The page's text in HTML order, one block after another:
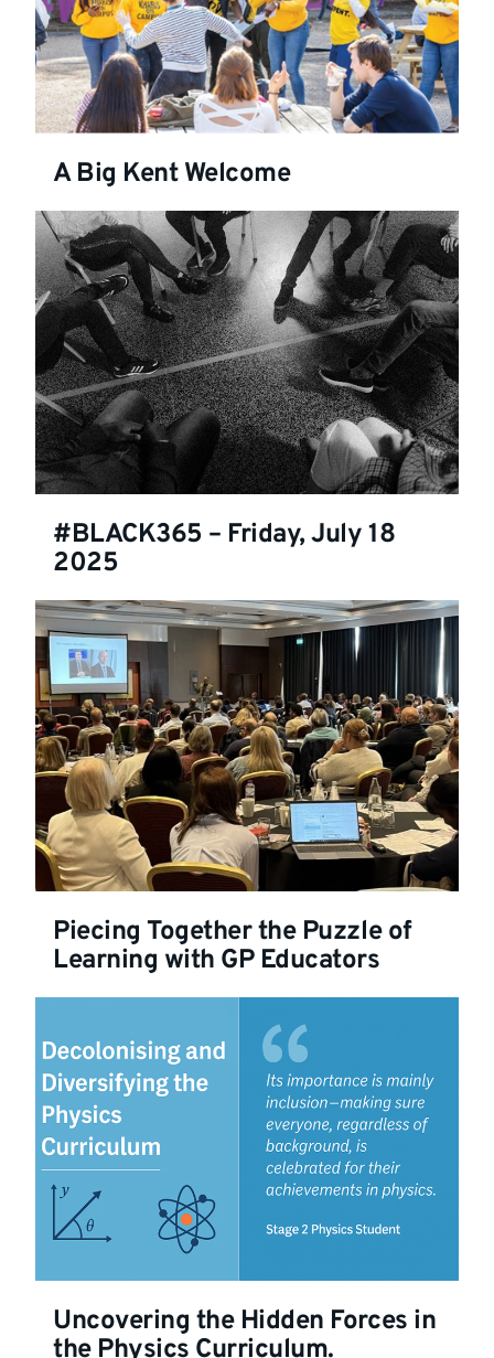
A Big Kent Welcome
#BLACK365 – Friday, July 18
2025
Piecing Together the Puzzle of
Learning with GP Educators
Uncovering the Hidden Forces in
the Physics Curriculum.